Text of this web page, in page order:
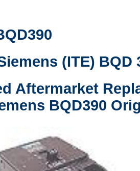
(ITE) BQD
Aftermarket
BQD390